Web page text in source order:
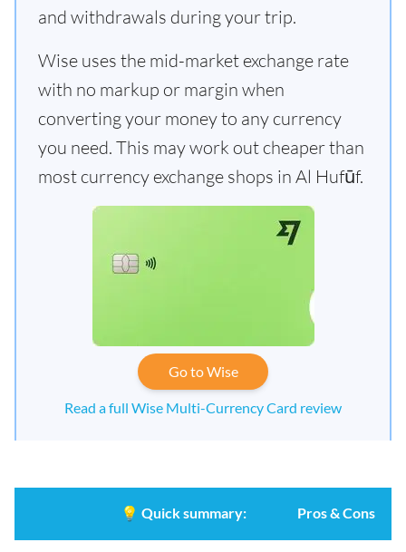
and withdrawals during your trip.
Wise uses the mid-market exchange rate
with no markup or margin when
converting your money to any currency
you need. This may work out cheaper than
most currency exchange shops in Al Hufūf.
Go to Wise
Read a full Wise Multi-Currency Card review
💡 Quick summary: Pros & Cons